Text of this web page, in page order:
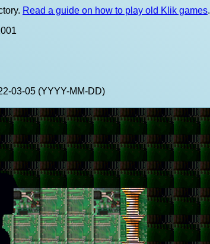
Read a guide on how to play old Klik games.
03-05 (YYYY-MM-DD)